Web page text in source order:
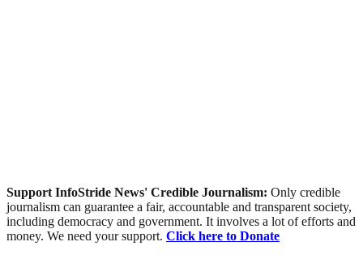
Support InfoStride News' Credible Journalism: Only credible
journalism can guarantee a fair, accountable and transparent society,
including democracy and government. It involves a lot of efforts and
money. We need your support. Click here to Donate